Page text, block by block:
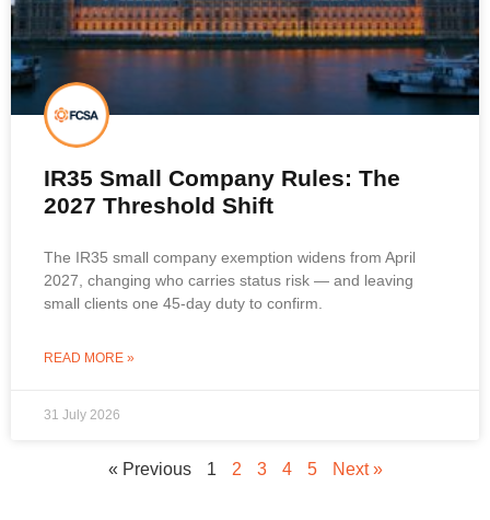
IR35 Small Company Rules: The
2027 Threshold Shift
The IR35 small company exemption widens from April
2027, changing who carries status risk — and leaving
small clients one 45-day duty to confirm.
READ MORE »
31 July 2026
« Previous 1 2 3 4 5 Next »